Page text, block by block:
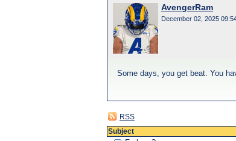
AvengerRam
December 02, 2025
Some days, you get beat. You
RSS
Subject